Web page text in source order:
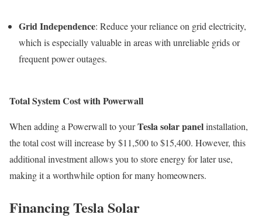
Grid Independence: Reduce your reliance on grid electricity,
which is especially valuable in areas with unreliable grids or
frequent power outages.
Total System Cost with Powerwall
When adding a Powerwall to yourTesla solar panelinstallation,
the total cost will increase by $11,500 to $15,400. However, this
additional investment allows you to store energy for later use,
making it a worthwhile option for many homeowners.
Financing Tesla Solar